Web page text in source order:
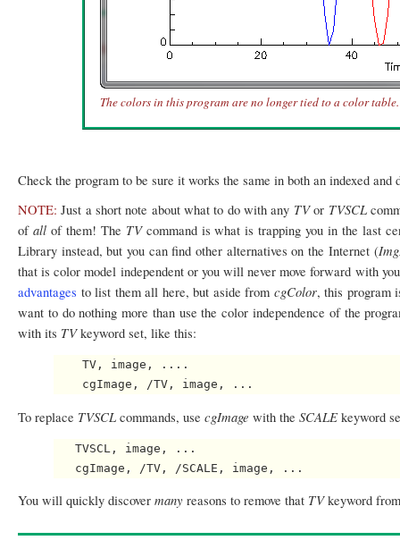
The colors in this program are no longer tied to a color table.
Check the program to be sure it works the same in both an indexed and
NOTE: Just a short note about what to do with any TVor TVSCL
of all of them! The TV command is what is trapping you in the last
Library instead, but you can find other alternatives on the Internet (
that is color model independent or you will never move forward with
advantages to list them all here, but aside from cgColor, this program
want to do nothing more than use the color independence of the
with its TVkeyword set, like this:
    TV, image, ....
To replace TVSCL commands, use cgImage with the SCALEkeyword
   TVSCL, image, ...
You will quickly discover many reasons to remove that TVkeyword